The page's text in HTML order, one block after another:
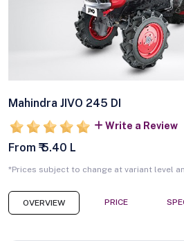
Mahindra JIVO 245 DI
Write a Review
From ₹ 5.40 L
*Prices subject to change at variant level
OVERVIEW PRICE